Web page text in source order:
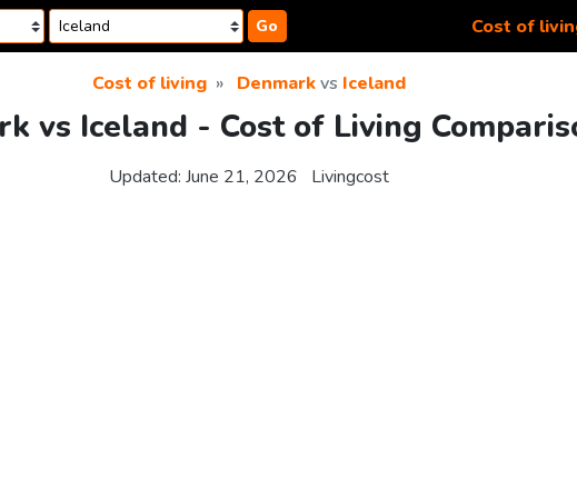
Go Cost of
Cost of living Denmarkvs Iceland
vs Iceland - Cost of Living
Updated: June 21, 2026 Livingcost